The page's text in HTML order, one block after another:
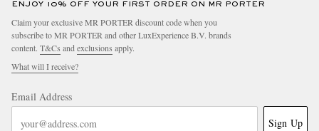
ENJOY 10% OFF YOUR FIRST ORDER ON MR PORTER
Claim your exclusive MR PORTER discount code when you
subscribe to MR PORTER and other LuxExperience B.V. brands
content. T&Cs and exclusions apply.
What will I receive?
Email Address
Sign Up